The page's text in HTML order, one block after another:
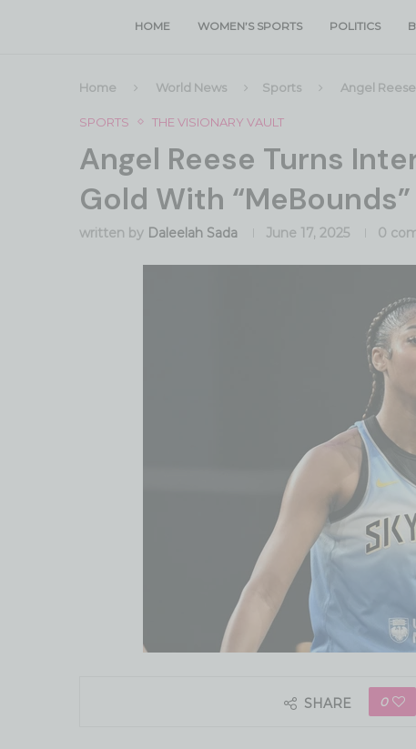
HOME WOMEN’S SPORTS POLITICS
Home World News Sports Angel
SPORTS THE VISIONARY VAULT
Angel Reese Turns
Gold With
written by Daleelah Sada June 17, 2025 0
SHARE 0